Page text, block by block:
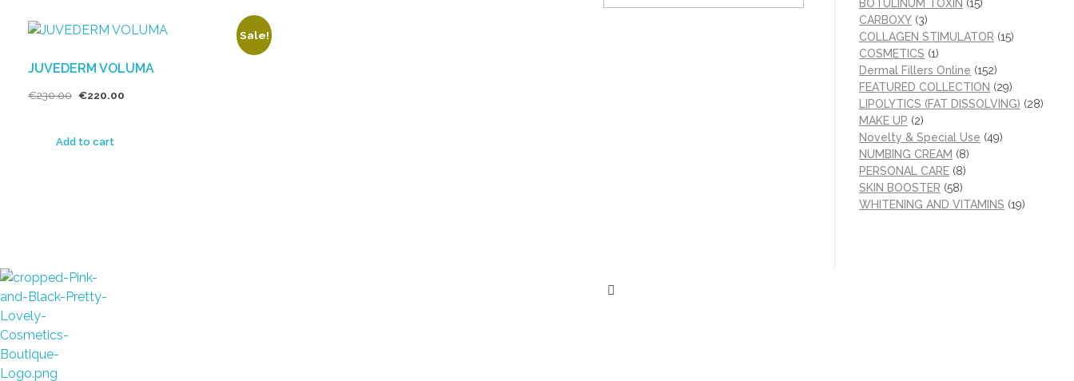
Sale!
JUVEDERM VOLUMA
€230.00 €220.00
Add to cart
BOTULINUM TOXIN (15)
CARBOXY (3)
COLLAGEN STIMULATOR (15)
COSMETICS (1)
Dermal Fillers Online (152)
FEATURED COLLECTION (29)
LIPOLYTICS (FAT DISSOLVING) (28)
MAKE UP (2)
Novelty & Special Use (49)
NUMBING CREAM (8)
PERSONAL CARE (8)
SKIN BOOSTER (58)
WHITENING AND VITAMINS (19)